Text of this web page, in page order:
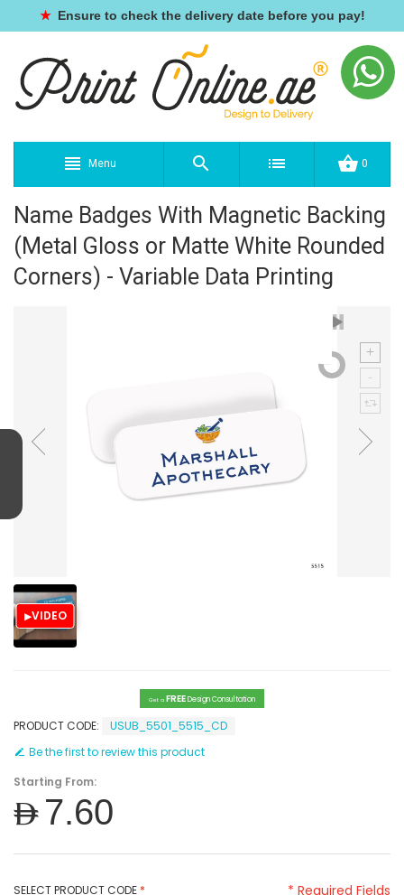
★ Ensure to check the delivery date before you pay!
Menu 0
Name Badges With Magnetic Backing
(Metal Gloss or Matte White Rounded
Corners) - Variable Data Printing
VIDEO
Get a FREEDesign Consultation
PRODUCT CODE:
USUB_5501_5515_CD
Be the first to review this product
Starting From:
AED7.60
SELECT PRODUCT CODE * * Required Fields